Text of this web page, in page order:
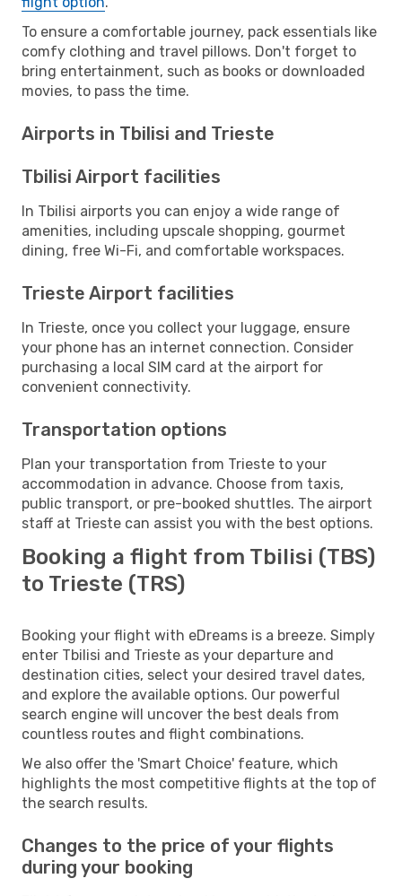
To ensure a comfortable journey, pack essentials like
comfy clothing and travel pillows. Don't forget to
bring entertainment, such as books or downloaded
movies, to pass the time.
Airports in Tbilisi and Trieste
Tbilisi Airport facilities
In Tbilisi airports you can enjoy a wide range of
amenities, including upscale shopping, gourmet
dining, free Wi-Fi, and comfortable workspaces.
Trieste Airport facilities
In Trieste, once you collect your luggage, ensure
your phone has an internet connection. Consider
purchasing a local SIM card at the airport for
convenient connectivity.
Transportation options
Plan your transportation from Trieste to your
accommodation in advance. Choose from taxis,
public transport, or pre-booked shuttles. The airport
staff at Trieste can assist you with the best options.
Booking a flight from Tbilisi (TBS)
to Trieste (TRS)
Booking your flight with eDreams is a breeze. Simply
enter Tbilisi and Trieste as your departure and
destination cities, select your desired travel dates,
and explore the available options. Our powerful
search engine will uncover the best deals from
countless routes and flight combinations.
We also offer the 'Smart Choice' feature, which
highlights the most competitive flights at the top of
the search results.
Changes to the price of your flights
during your booking